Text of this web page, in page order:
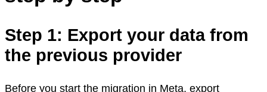
Step 1: Export your data from
the previous provider
Before you start the migration in Meta, export